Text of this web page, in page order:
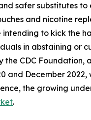
safer substitutes
and nicotine
to kick the
in abstaining or
CDC
and December
the growing
.